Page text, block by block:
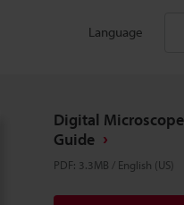
Language
Digital
Guide
PDF: 3.3MB / English (US)